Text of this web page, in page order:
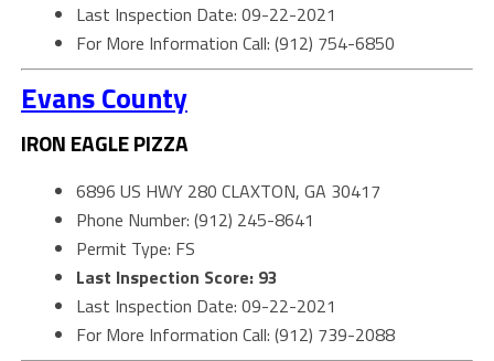
Last Inspection Date: 09-22-2021
For More Information Call: (912) 754-6850
Evans County
IRON EAGLE PIZZA
6896 US HWY 280 CLAXTON, GA 30417
Phone Number: (912) 245-8641
Permit Type: FS
Last Inspection Score: 93
Last Inspection Date: 09-22-2021
For More Information Call: (912) 739-2088